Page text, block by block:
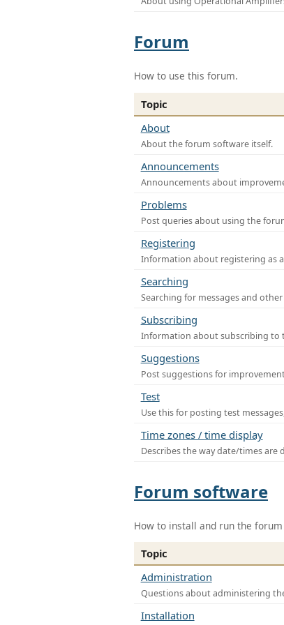
Forum
How to use this forum.
Topic
About
About the forum software itself.
Announcements
Announcements about
Problems
Post queries about using the
Registering
Information about registering as
Searching
Searching for messages and other
Subscribing
Information about subscribing to
Suggestions
Post suggestions for
Test
Use this for posting test
Time zones / time display
Describes the way date/times
Forum software
How to install and run the
Topic
Administration
Questions about administering
Installation